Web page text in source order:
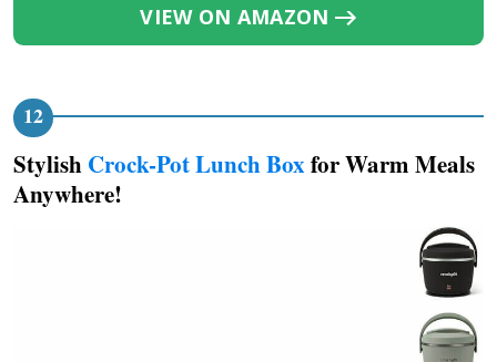
VIEW ON AMAZON
Stylish Crock-Pot Lunch Box for Warm Meals
Anywhere!